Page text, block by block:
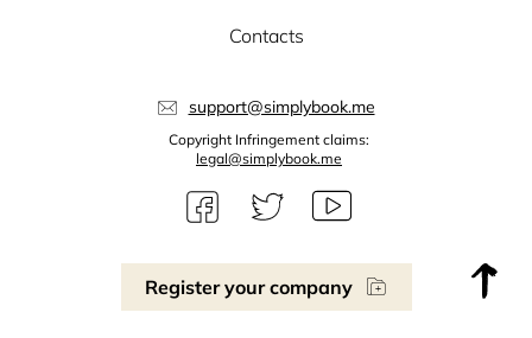
Register your company
Contacts
support@simplybook.me
Copyright Infringement claims:
legal@simplybook.me